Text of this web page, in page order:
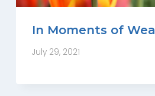
In Moments of
July 29, 2021